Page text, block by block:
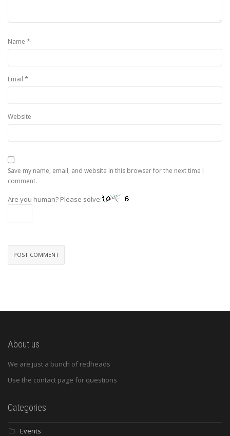
Name *
Email *
Website
Save my name, email, and website in this browser for the next time I
comment.
Are you human? Please solve:
About us
We are just a bunch of redheads
Use the contact page for questions
Categories
Events